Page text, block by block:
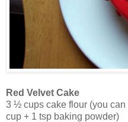
Red Velvet Cake
3 ½ cups cake flour (you
cup + 1 tsp baking powder)